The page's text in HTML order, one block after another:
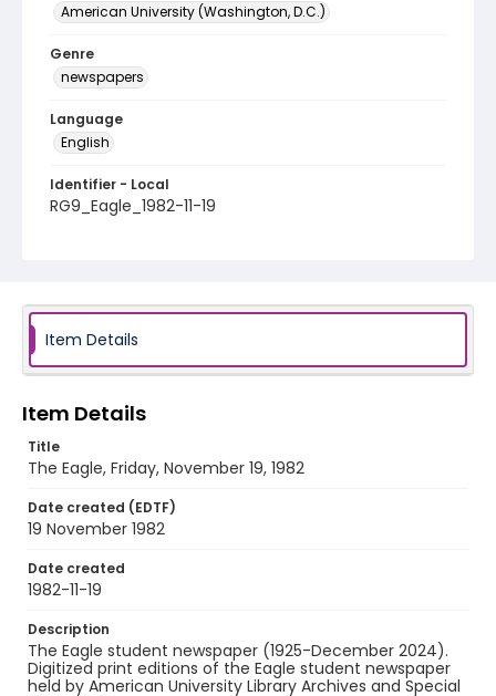
American University (Washington, D.C.)
Genre
newspapers
Language
English
Identifier - Local
RG9_Eagle_1982-11-19
Item Details
Item Details
Title
The Eagle, Friday, November 19, 1982
Date created (EDTF)
19 November 1982
Date created
1982-11-19
Description
The Eagle student newspaper (1925-December 2024).
Digitized print editions of the Eagle student newspaper
held by American University Library Archives and Special